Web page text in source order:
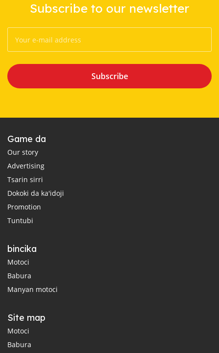
Subscribe to our newsletter
Subscribe
Game da
Our story
Advertising
Tsarin sirri
Dokoki da ka'idoji
Promotion
Tuntubi
bincika
Motoci
Babura
Manyan motoci
Site map
Motoci
Babura